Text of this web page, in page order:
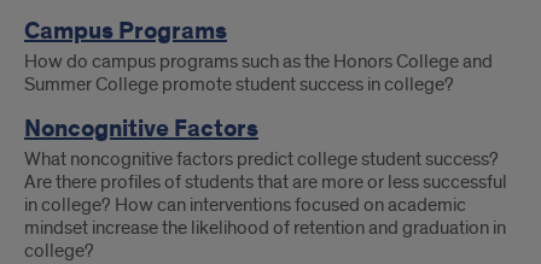
Campus Programs
How do campus programs such as the Honors College and
Summer College promote student success in college?
Noncognitive Factors
What noncognitive factors predict college student success?
Are there profiles of students that are more or less successful
in college? How can interventions focused on academic
mindset increase the likelihood of retention and graduation in
college?